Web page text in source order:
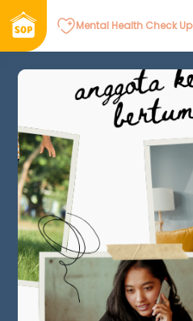
Mental Health Check Up